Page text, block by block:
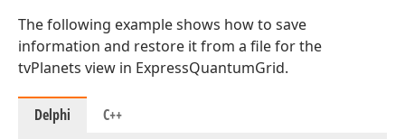
The following example shows how to save
information and restore it from a file for the
tvPlanets view in ExpressQuantumGrid.
Delphi C++